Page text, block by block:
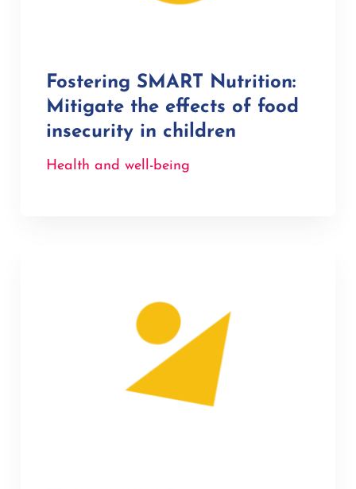
Fostering SMART Nutrition:
Mitigate the effects of food
insecurity in children
Health and well-being